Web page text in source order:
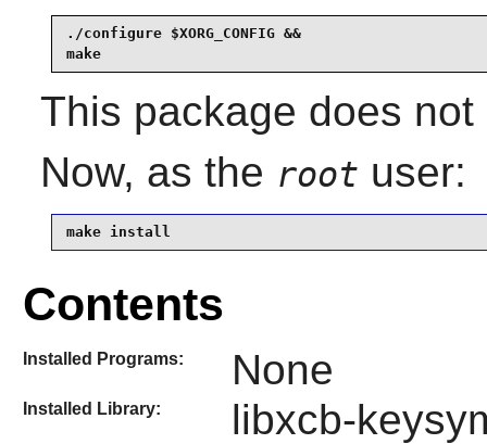
./configure $XORG_CONFIG &&
make
This package does
Now, as the root user:
make install
Contents
Installed Programs: None
Installed Library: libxcb-